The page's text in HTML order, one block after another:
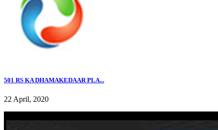
501 RS KA DHAMAKEDAAR PLA...
22 April, 2020